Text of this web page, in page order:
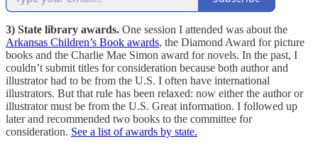
3) State library awards. One session I attended was about the
Arkansas Children’s Book awards, the Diamond Award for picture
books and the Charlie Mae Simon award for novels. In the past, I
couldn’t submit titles for consideration because both author and
illustrator had to be from the U.S. I often have international
illustrators. But that rule has been relaxed: now either the author or
illustrator must be from the U.S. Great information. I followed up
later and recommended two books to the committee for
consideration. See a list of awards by state.